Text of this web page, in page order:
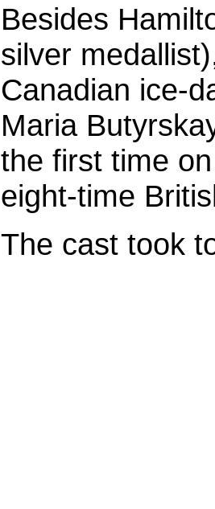
Besides
silver
Canadian ice-
Maria
the first time
eight-time
The cast took